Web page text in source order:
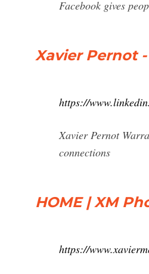
Facebook gives
Xavier Pernot
https://
Xavier Pernot
connections
HOME | XM
https://